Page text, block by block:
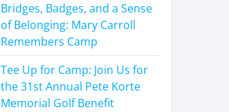
Bridges, Badges, and a Sense
of Belonging: Mary Carroll
Remembers Camp
Tee Up for Camp: Join Us for
the 31st Annual Pete Korte
Memorial Golf Benefit